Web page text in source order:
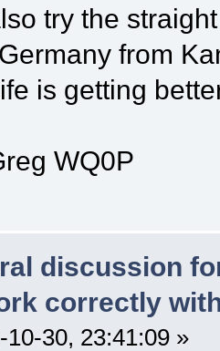
try the
from
is getting
WQ0P
discussion
correctly
10-30, 23:41:09 »